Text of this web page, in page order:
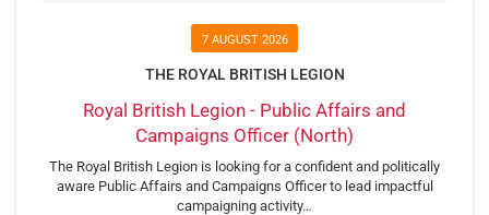
7 AUGUST 2026
THE ROYAL BRITISH LEGION
Royal British Legion - Public Affairs and
Campaigns Officer (North)
The Royal British Legion is looking for a confident and politically
aware Public Affairs and Campaigns Officer to lead impactful
campaigning activity…